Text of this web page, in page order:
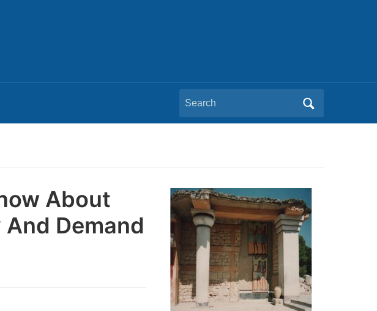
Search
for:
About
Demand